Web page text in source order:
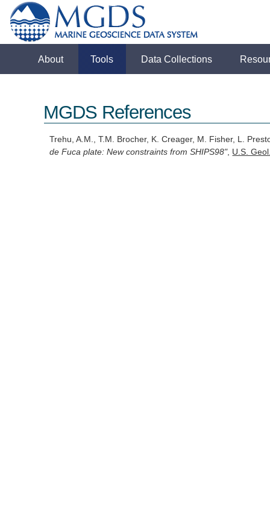
About Tools Data Collections
MGDS References
Trehu, A.M., T.M. Brocher, K. Creager, M. Fisher, L.
de Fuca plate: New constraints from SHIPS98", U.S.